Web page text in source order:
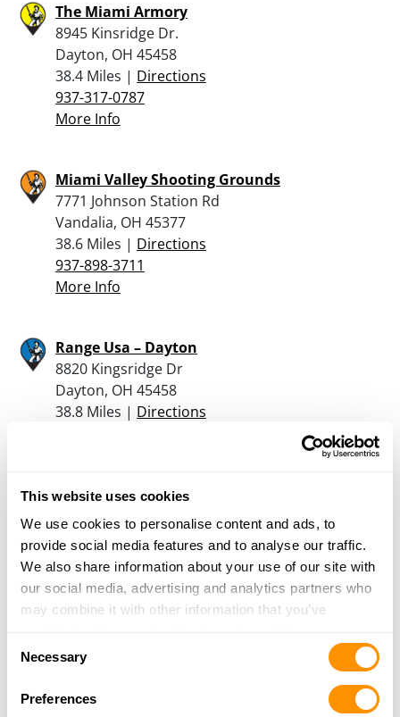
This website uses cookies
We use cookies to personalise content and ads, to
provide social media features and to analyse our traffic.
We also share information about your use of our site with
our social media, advertising and analytics partners who
may combine it with other information that you’ve
of their services.
Selection
Necessary
Preferences
The Miami Armory
8945 Kinsridge Dr.
Dayton, OH 45458
38.4 Miles | Directions
937-317-0787
More Info
Miami Valley Shooting Grounds
7771 Johnson Station Rd
Vandalia, OH 45377
38.6 Miles | Directions
937-898-3711
More Info
Range Usa – Dayton
8820 Kingsridge Dr
Dayton, OH 45458
38.8 Miles | Directions
Rural King – Muncie
4000 Bethel Avenue
Muncie, IN 47304
39.2 Miles |
Directions
765-381-0440
10 Saratoga Dr